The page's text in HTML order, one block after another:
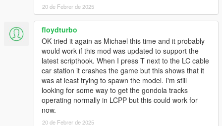
20 de Febrer de 2025
floydturbo
OK tried it again as Michael this time and it probably
would work if this mod was updated to support the
latest scripthook. When I press T next to the LC cable
car station it crashes the game but this shows that it
was at least trying to spawn the model. I'm still
looking for some way to get the gondola tracks
operating normally in LCPP but this could work for
now.
20 de Febrer de 2025